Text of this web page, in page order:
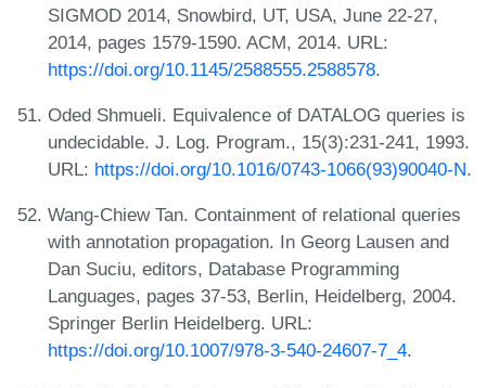
SIGMOD 2014, Snowbird, UT, USA, June 22-27,
2014, pages 1579-1590. ACM, 2014. URL:
https://doi.org/10.1145/2588555.2588578.
Oded Shmueli. Equivalence of DATALOG queries is
undecidable. J. Log. Program., 15(3):231-241, 1993.
URL: https://doi.org/10.1016/0743-1066(93)90040-N.
Wang-Chiew Tan. Containment of relational queries
with annotation propagation. In Georg Lausen and
Dan Suciu, editors, Database Programming
Languages, pages 37-53, Berlin, Heidelberg, 2004.
Springer Berlin Heidelberg. URL:
https://doi.org/10.1007/978-3-540-24607-7_4.